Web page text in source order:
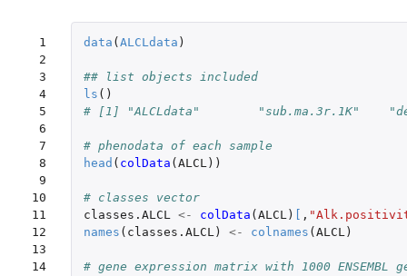
1
2
3
4
5
6
7
8
9
10
11
12
13
14
data ( ALCLdata )
## list objects included
ls ()
# [1] "ALCLdata"        "sub.ma.3r.1K"
# phenodata of each sample
head ( colData ( ALCL))
# classes vector
classes.ALCL <- colData ( ALCL) ,
names ( classes.ALCL) <- colnames ( ALCL)
# gene expression matrix with 1000 ENSEMBL